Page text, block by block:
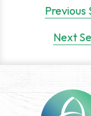
PostPrevious
Next